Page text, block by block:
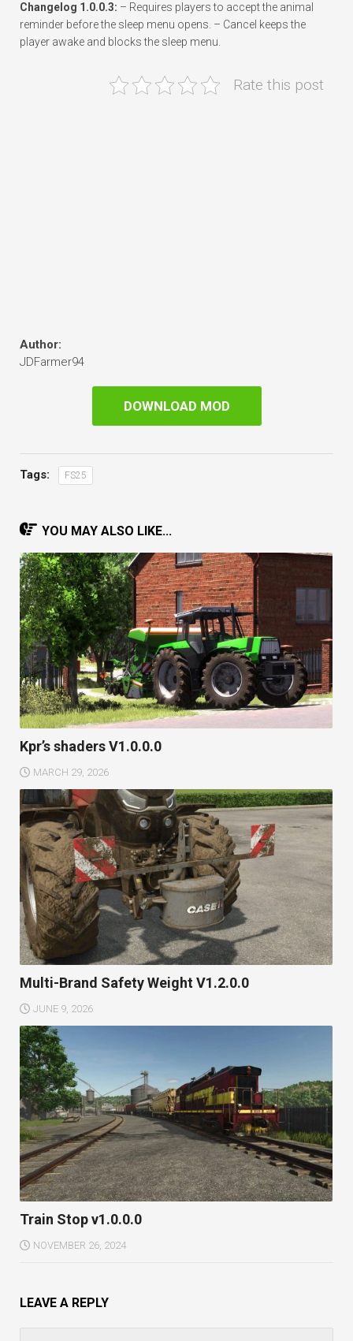
Changelog 1.0.0.3: – Requires players to accept the animal
reminder before the sleep menu opens. – Cancel keeps the
player awake and blocks the sleep menu.
Rate this post
Author:
JDFarmer94
DOWNLOAD MOD
Tags: FS25
YOU MAY ALSO LIKE...
Kpr’s shaders V1.0.0.0
MARCH 29, 2026
Multi-Brand Safety Weight V1.2.0.0
JUNE 9, 2026
Train Stop v1.0.0.0
NOVEMBER 26, 2024
LEAVE A REPLY